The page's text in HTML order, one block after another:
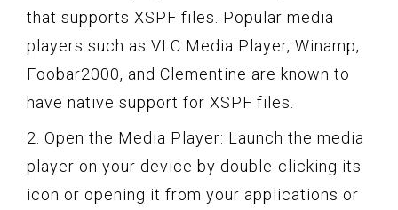
that supports XSPF files. Popular media
players such as VLC Media Player, Winamp,
Foobar2000, and Clementine are known to
have native support for XSPF files.
2. Open the Media Player: Launch the media
player on your device by double-clicking its
icon or opening it from your applications or